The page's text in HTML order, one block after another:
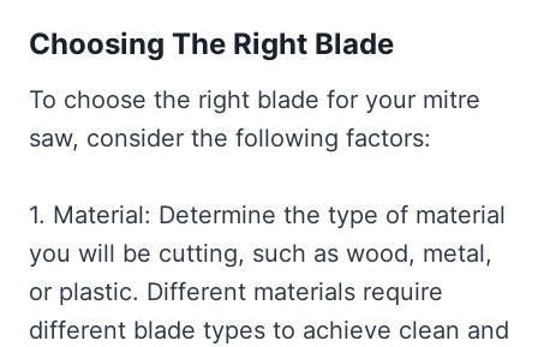
Choosing The Right Blade
To choose the right blade for your mitre
saw, consider the following factors:
1. Material: Determine the type of material
you will be cutting, such as wood, metal,
or plastic. Different materials require
different blade types to achieve clean and